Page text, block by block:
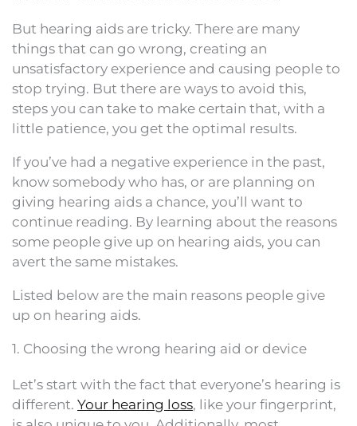
But hearing aids are tricky. There are many
things that can go wrong, creating an
unsatisfactory experience and causing people to
stop trying. But there are ways to avoid this,
steps you can take to make certain that, with a
little patience, you get the optimal results.
If you’ve had a negative experience in the past,
know somebody who has, or are planning on
giving hearing aids a chance, you’ll want to
continue reading. By learning about the reasons
some people give up on hearing aids, you can
avert the same mistakes.
Listed below are the main reasons people give
up on hearing aids.
1. Choosing the wrong hearing aid or device
Let’s start with the fact that everyone’s hearing is
different. Your hearing loss, like your fingerprint,